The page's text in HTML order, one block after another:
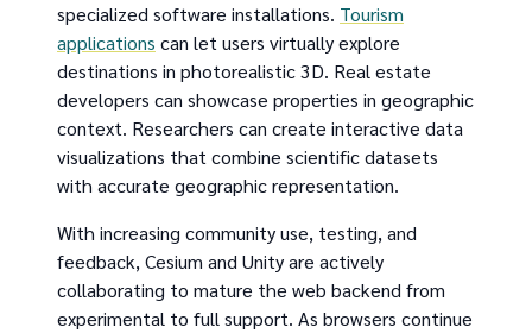
specialized software installations. Tourism
applications can let users virtually explore
destinations in photorealistic 3D. Real estate
developers can showcase properties in geographic
context. Researchers can create interactive data
visualizations that combine scientific datasets
with accurate geographic representation.
With increasing community use, testing, and
feedback, Cesium and Unity are actively
collaborating to mature the web backend from
experimental to full support. As browsers continue